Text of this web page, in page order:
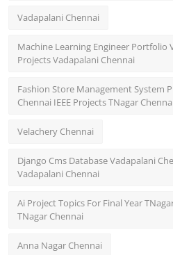
Vadapalani Chennai
Machine Learning Engineer Portfolio
Projects Vadapalani Chennai
Fashion Store Management System
Chennai IEEE Projects TNagar Chennai
Velachery Chennai
Django Cms Database Vadapalani
Vadapalani Chennai
Ai Project Topics For Final Year
TNagar Chennai
Anna Nagar Chennai